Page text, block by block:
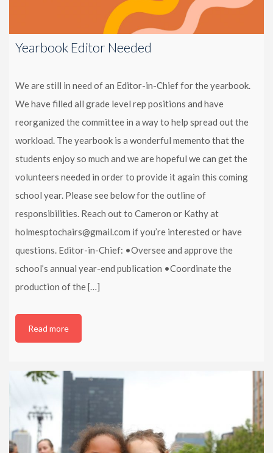
Yearbook Editor Needed
We are still in need of an Editor-in-Chief for the yearbook.
We have filled all grade level rep positions and have
reorganized the committee in a way to help spread out the
workload. The yearbook is a wonderful memento that the
students enjoy so much and we are hopeful we can get the
volunteers needed in order to provide it again this coming
school year. Please see below for the outline of
responsibilities. Reach out to Cameron or Kathy at
holmesptochairs@gmail.com if you’re interested or have
questions. Editor-in-Chief: •Oversee and approve the
school’s annual year-end publication •Coordinate the
production of the […]
Read more